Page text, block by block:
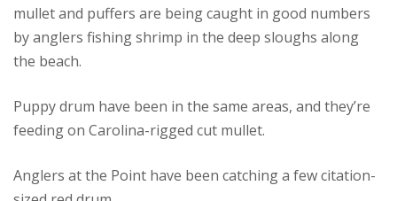
mullet and puffers are being caught in good numbers
by anglers fishing shrimp in the deep sloughs along
the beach.
Puppy drum have been in the same areas, and they’re
feeding on Carolina-rigged cut mullet.
Anglers at the Point have been catching a few citation-